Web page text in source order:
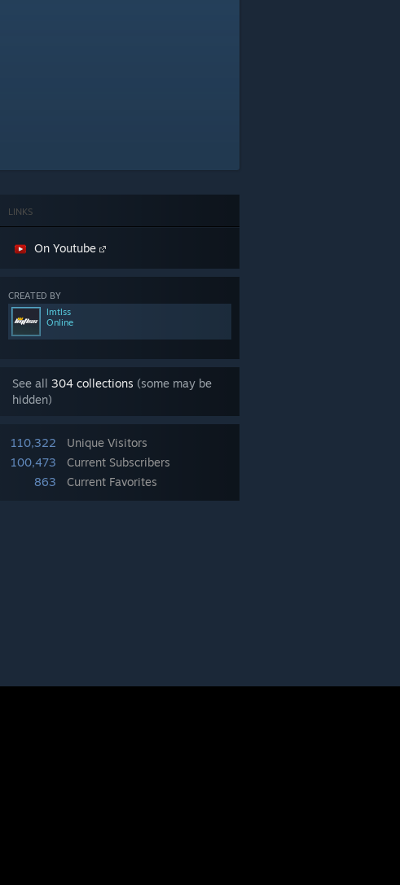
LINKS
On Youtube
CREATED BY
lmtlss
Online
See all 304 collections (some may be
hidden)
110,322
Unique Visitors
100,473
Current Subscribers
863
Current Favorites